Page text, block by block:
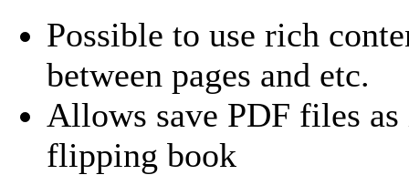
Possible to use rich
between pages and etc.
Allows save PDF files
flipping book